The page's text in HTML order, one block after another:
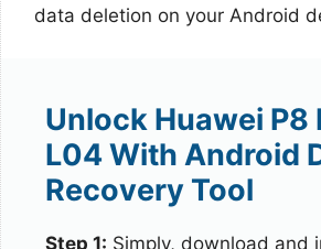
data deletion on your Android
Unlock Huawei P8
L04 With Android
Recovery Tool
Step 1: Simply, download and